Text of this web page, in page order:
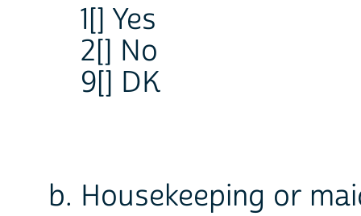
1[] Yes
2[] No
9[] DK
b. Housekeeping or